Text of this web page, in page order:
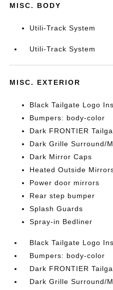
MISC. BODY
Utili-Track System
Utili-Track System
MISC. EXTERIOR
Black Tailgate Logo
Bumpers: body-color
Dark FRONTIER
Dark Grille Surround/
Dark Mirror Caps
Heated Outside
Power door mirrors
Rear step bumper
Splash Guards
Spray-in Bedliner
Black Tailgate Logo
Bumpers: body-color
Dark FRONTIER
Dark Grille Surround/